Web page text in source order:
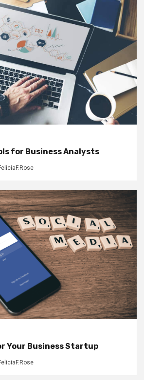
for Business Analysts
Your Business Startup